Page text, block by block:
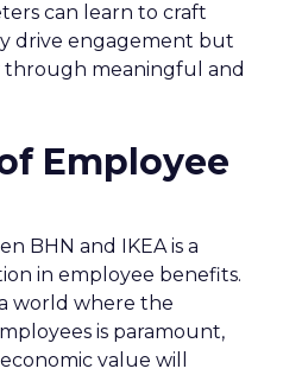
can learn to craft
drive engagement but
through meaningful and
Employee
BHN and IKEA is a
in employee benefits.
world where the
is paramount,
value will